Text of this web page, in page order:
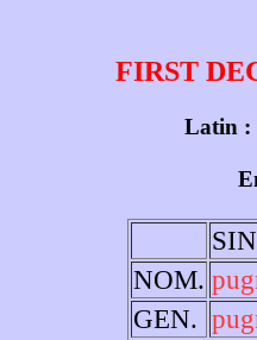
FIRST
Latin :
NOM.
GEN.